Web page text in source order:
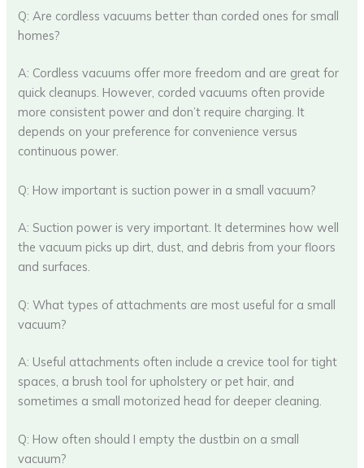
Q: Are cordless vacuums better than corded ones for small
homes?
A: Cordless vacuums offer more freedom and are great for
quick cleanups. However, corded vacuums often provide
more consistent power and don’t require charging. It
depends on your preference for convenience versus
continuous power.
Q: How important is suction power in a small vacuum?
A: Suction power is very important. It determines how well
the vacuum picks up dirt, dust, and debris from your floors
and surfaces.
Q: What types of attachments are most useful for a small
vacuum?
A: Useful attachments often include a crevice tool for tight
spaces, a brush tool for upholstery or pet hair, and
sometimes a small motorized head for deeper cleaning.
Q: How often should I empty the dustbin on a small
vacuum?